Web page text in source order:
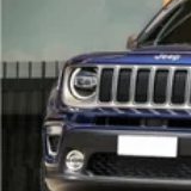
Strut Rear
4-Wheel Disc
Discs, Brake
Parking Brake